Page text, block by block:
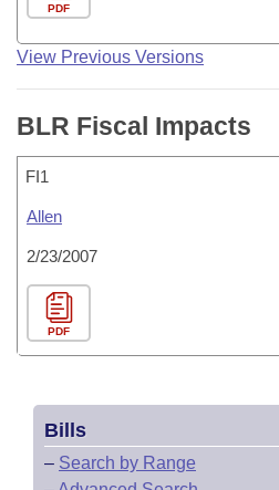
PDF
View Previous Versions
BLR Fiscal Impacts
FI1
Allen
2/23/2007
PDF
Bills
– Search by Range